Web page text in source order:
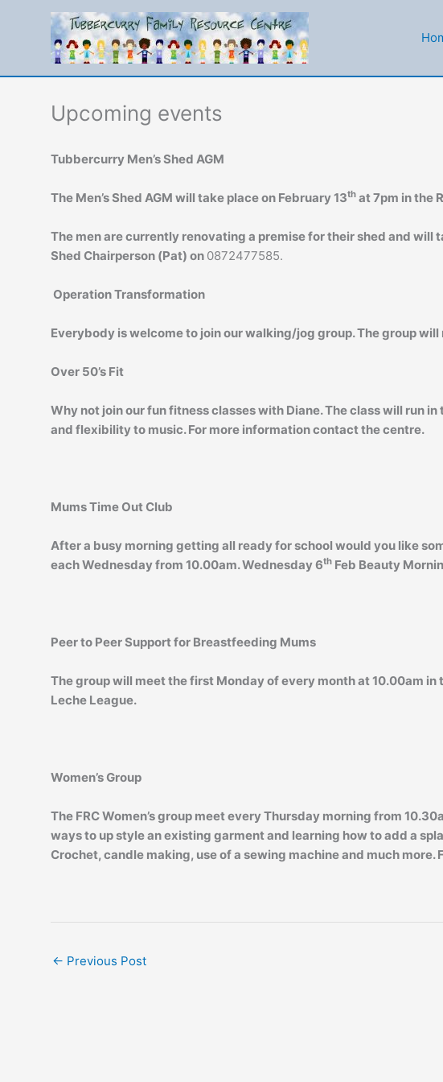
Upcoming events
Tubbercurry Men’s Shed AGM
The Men’s Shed AGM will take place on February 13that 7pm in the
The men are currently renovating a premise for their shed and
Shed Chairperson (Pat) on 0872477585.
Operation Transformation
Everybody is welcome to join our walking/jog group. The group
Over 50’s Fit
Why not join our fun fitness classes with Diane. The class will run
and flexibility to music. For more information contact the centre.
Mums Time Out Club
After a busy morning getting all ready for school would you like
each Wednesday from 10.00am. Wednesday 6thFeb Beauty
Peer to Peer Support for Breastfeeding Mums
The group will meet the first Monday of every month at 10.00am
Leche League.
Women’s Group
The FRC Women’s group meet every Thursday morning from
ways to up style an existing garment and learning how to add a
Crochet, candle making, use of a sewing machine and much more.
← Previous Post